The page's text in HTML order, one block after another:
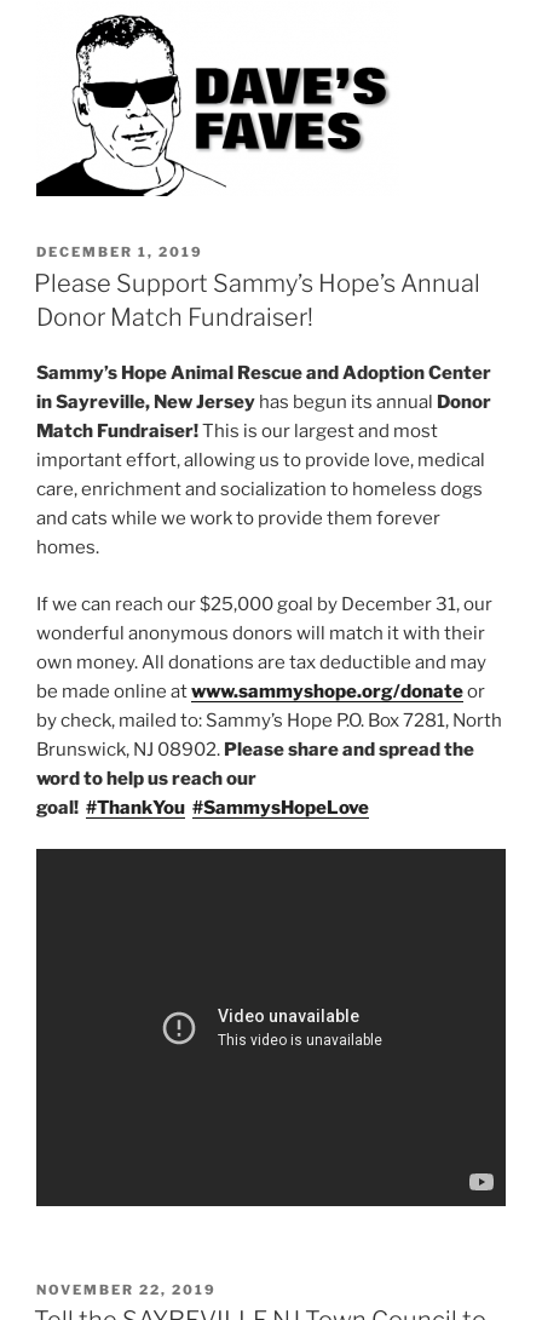
POSTED
ON
DECEMBER 1, 2019
Please Support Sammy’s Hope’s Annual
Donor Match Fundraiser!
Sammy’s Hope Animal Rescue and Adoption Center
in Sayreville, New Jersey has begun its annual Donor
Match Fundraiser!This is our largest and most
important effort, allowing us to provide love, medical
care, enrichment and socialization to homeless dogs
and cats while we work to provide them forever
homes.
If we can reach our $25,000 goal by December 31, our
wonderful anonymous donors will match it with their
own money. All donations are tax deductible and may
be made online atwww.sammyshope.org/donateor
by check, mailed to: Sammy’s Hope P.O. Box 7281, North
Brunswick, NJ 08902. Please share and spread the
word to help us reach our
goal! #ThankYou #SammysHopeLove
POSTED
ON
NOVEMBER 22, 2019